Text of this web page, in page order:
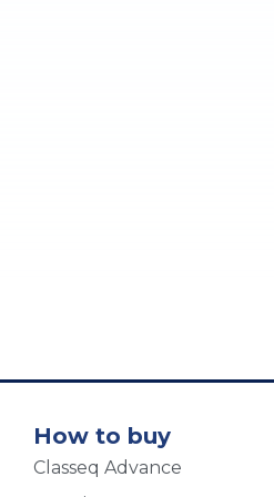
How to buy
Classeq Advance